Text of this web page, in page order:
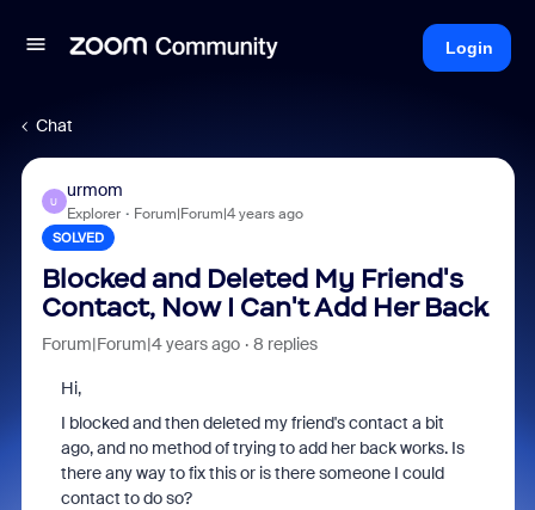
Login
Chat
U
urmom
Explorer Forum|Forum|4 years ago
SOLVED
Blocked and Deleted My Friend's
Contact, Now I Can't Add Her Back
Forum|Forum|4 years ago 8 replies
Hi,
I blocked and then deleted my friend's contact a bit
ago, and no method of trying to add her back works. Is
there any way to fix this or is there someone I could
contact to do so?